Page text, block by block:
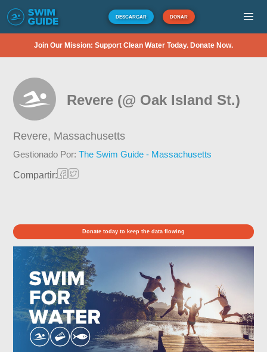
DESCARGAR DONAR
Join Our Mission: Support Clean Water Today. Donate Now.
Revere (@ Oak Island St.)
Revere, Massachusetts
Gestionado Por:The Swim Guide - Massachusetts
Compartir:
Donate today to keep the data flowing